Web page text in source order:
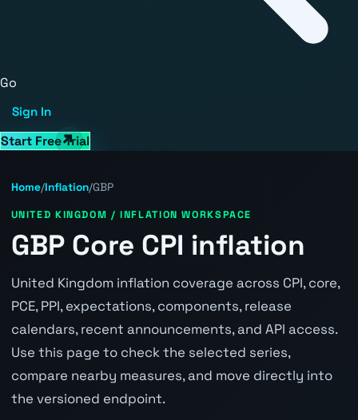
Go
Sign In
Start Free Trial
Home/Inflation/GBP
UNITED KINGDOM / INFLATION WORKSPACE
GBP Core CPI inflation
United Kingdom inflation coverage across CPI, core,
PCE, PPI, expectations, components, release
calendars, recent announcements, and API access.
Use this page to check the selected series,
compare nearby measures, and move directly into
the versioned endpoint.